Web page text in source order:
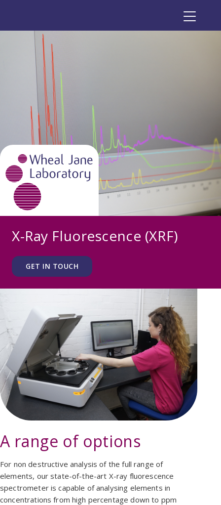
X-Ray Fluorescence (XRF)
GET IN TOUCH
A range of options
For non destructive analysis of the full range of
elements, our state-of-the-art X-ray fluorescence
spectrometer is capable of analysing elements in
concentrations from high percentage down to ppm